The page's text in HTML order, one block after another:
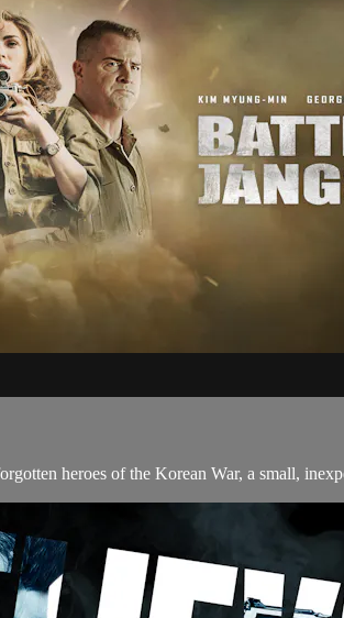
heroes of the Korean War, a small,